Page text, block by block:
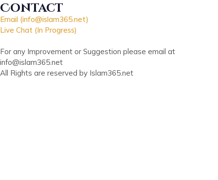
Contact
Email (info@islam365.net)
Live Chat (In Progress)
For any Improvement or Suggestion please email at
info@islam365.net
All Rights are reserved by Islam365.net